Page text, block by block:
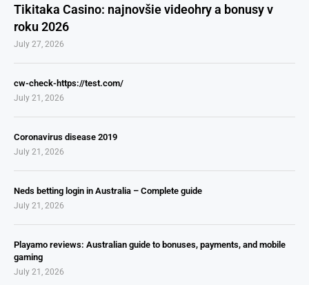
Tikitaka Casino: najnovšie videohry a bonusy v
roku 2026
July 27, 2026
cw-check-https://test.com/
July 21, 2026
Coronavirus disease 2019
July 21, 2026
Neds betting login in Australia – Complete guide
July 21, 2026
Playamo reviews: Australian guide to bonuses, payments, and mobile
gaming
July 21, 2026